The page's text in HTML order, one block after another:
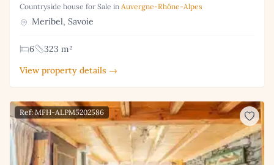
Countryside house for Sale in Auvergne-Rhône-Alpes
Meribel, Savoie
6
323 m²
View property details →
Ref: MFH-ALPM5202586